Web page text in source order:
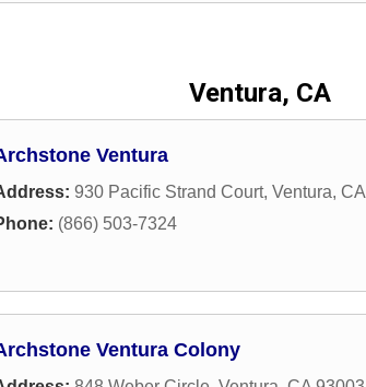
Ventura, CA
Ventura
930 Pacific Strand Court, Ventura, CA
(866) 503-7324
Ventura Colony